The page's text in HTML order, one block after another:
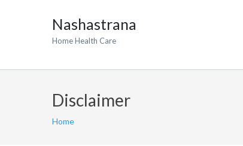
Nashastrana
Home Health Care
Disclaimer
Home